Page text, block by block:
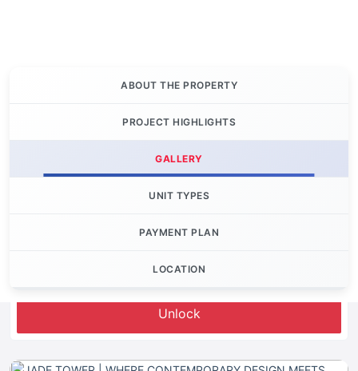
ABOUT THE PROPERTY
PROJECT HIGHLIGHTS
GALLERY
UNIT TYPES
PAYMENT PLAN
LOCATION
Unlock